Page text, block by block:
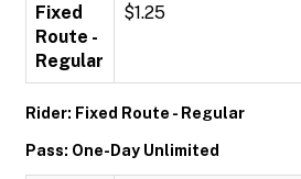
Fixed
Route -
Regular
$1.25
Rider: Fixed Route - Regular
Pass: One-Day Unlimited